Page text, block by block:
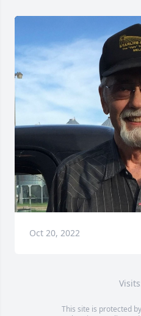
Oct 20, 2022
This site is protected